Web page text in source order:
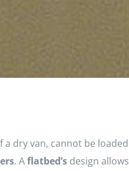
dry van, cannot be
. Aflatbed’s design